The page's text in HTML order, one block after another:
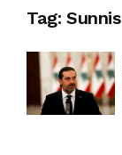
Tag: Sunnis